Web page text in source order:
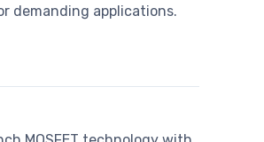
demanding applications.